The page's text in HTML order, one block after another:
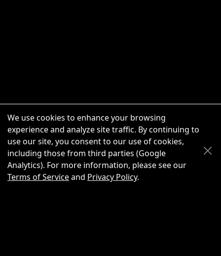
Scroll Up
Scroll Down
We use cookies to enhance your browsing
experience and analyze site traffic. By continuing to
use our site, you consent to our use of cookies,
including those from third parties (Google
Analytics). For more information, please see our
Terms of Serviceand Privacy Policy.